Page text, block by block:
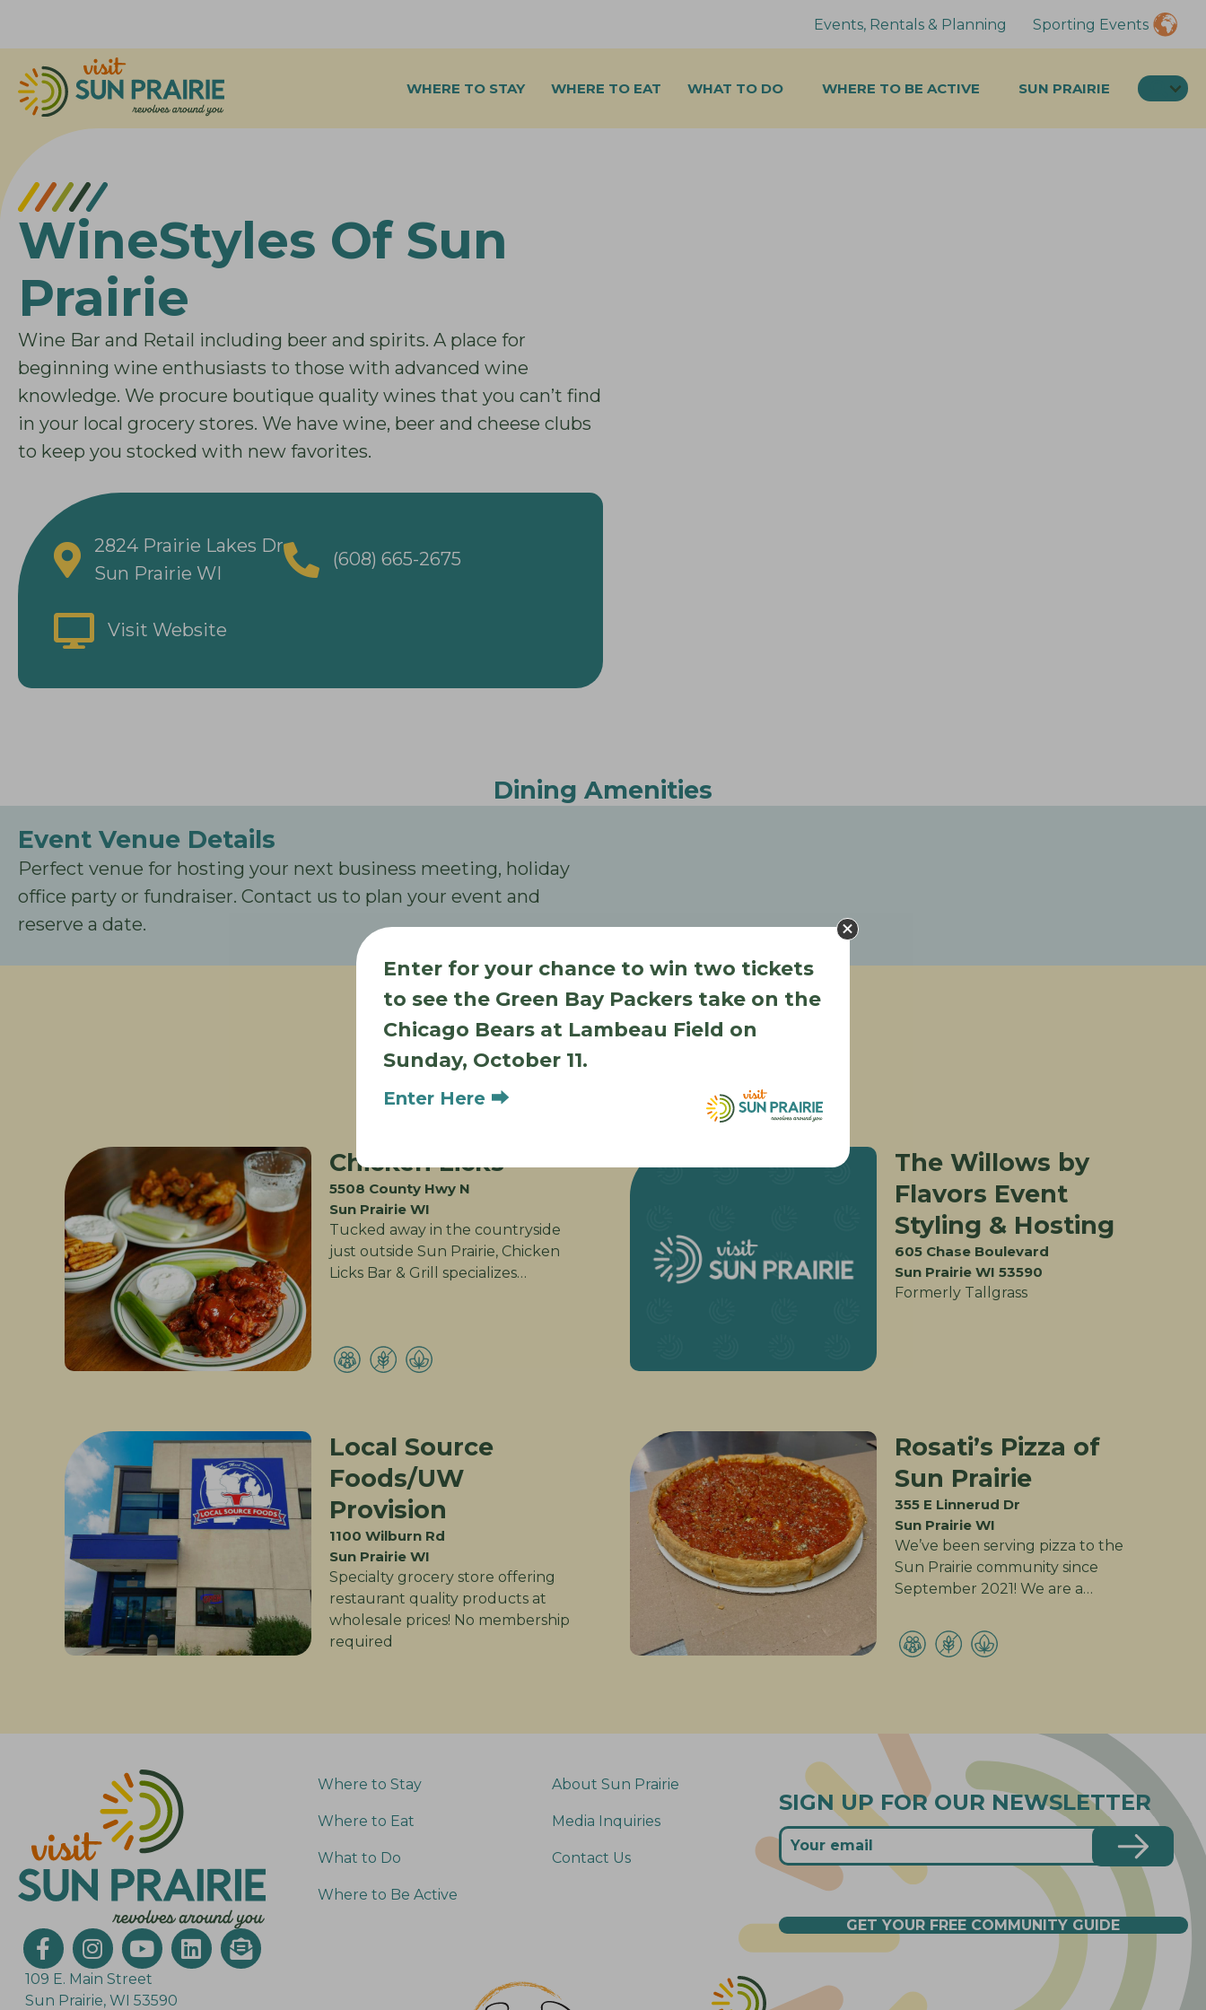
Events, Rentals & Planning Sporting Events
WHERE TO STAY WHERE TO EAT WHAT TO DO WHERE TO BE ACTIVE SUN PRAIRIE
WineStyles Of Sun
Prairie
Wine Bar and Retail including beer and spirits. A place for
beginning wine enthusiasts to those with advanced wine
knowledge. We procure boutique quality wines that you can’t find
in your local grocery stores. We have wine, beer and cheese clubs
to keep you stocked with new favorites.
2824 Prairie Lakes Dr
Sun Prairie WI
(608) 665-2675
Visit Website
Dining Amenities
Event Venue Details
Perfect venue for hosting your next business meeting, holiday
office party or fundraiser. Contact us to plan your event and
reserve a date.
Also in Sun Prairie
Chicken Licks
5508 County Hwy N
Sun Prairie WI
Tucked away in the countryside
just outside Sun Prairie, Chicken
Licks Bar & Grill specializes…
The Willows by
Flavors Event
Styling & Hosting
605 Chase Boulevard
Sun Prairie WI 53590
Formerly Tallgrass
Local Source
Foods/UW
Provision
1100 Wilburn Rd
Sun Prairie WI
Specialty grocery store offering
restaurant quality products at
wholesale prices! No membership
required
Rosati’s Pizza of
Sun Prairie
355 E Linnerud Dr
Sun Prairie WI
We’ve been serving pizza to the
Sun Prairie community since
September 2021! We are a…
Where to Stay
Where to Eat
What to Do
Where to Be Active
About Sun Prairie
Media Inquiries
Contact Us
SIGN UP FOR OUR NEWSLETTER
GET YOUR FREE COMMUNITY GUIDE
109 E. Main Street
Sun Prairie, WI 53590
Enter for your chance to win two tickets
to see the Green Bay Packers take on the
Chicago Bears at Lambeau Field on
Sunday, October 11.
Enter Here ⮕